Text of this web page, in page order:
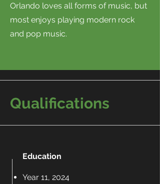
Orlando loves all forms of music, but
most enjoys playing modern rock
and pop music.
Qualifications
Education
Year 11, 2024